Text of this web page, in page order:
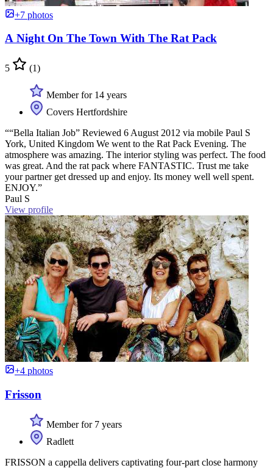
+7 photos
A Night On The Town With The Rat Pack
5 (1)
Member for 14 years
Covers Hertfordshire
““Bella Italian Job” Reviewed 6 August 2012 via mobile Paul S
York, United Kingdom We went to the Rat Pack Evening. The
atmosphere was amazing. The interior styling was perfect. The food
was great. And the rat pack where FANTASTIC. Trust me take
your partner get dressed up and enjoy. Its money well well spent.
ENJOY.”
Paul S
View profile
+4 photos
Frisson
Member for 7 years
Radlett
FRISSON a cappella delivers captivating four-part close harmony